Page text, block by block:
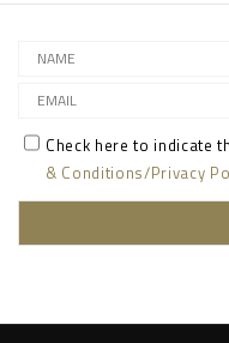
Check here to indicate
& Conditions/Privacy